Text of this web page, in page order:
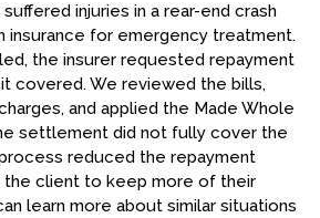
injuries in a rear-end crash
insurance for emergency treatment.
the insurer requested repayment
covered. We reviewed the bills,
and applied the Made Whole
settlement did not fully cover the
reduced the repayment
the client to keep more of their
learn more about similar situations